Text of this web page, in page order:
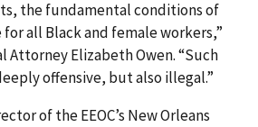
the fundamental conditions of
all Black and female workers,”
Attorney Elizabeth Owen. “Such
offensive, but also illegal.”
of the EEOC’s New Orleans